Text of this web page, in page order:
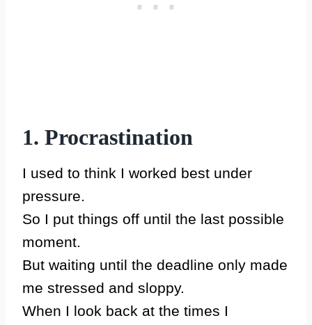
1. Procrastination
I used to think I worked best under
pressure.
So I put things off until the last possible
moment.
But waiting until the deadline only made
me stressed and sloppy.
When I look back at the times I